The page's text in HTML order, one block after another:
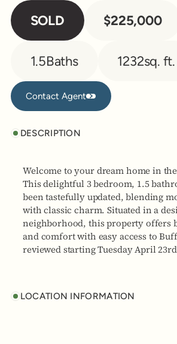
SOLD $225,000
1.5Baths 1232sq. ft.
Contact Agent
Contact Agent
DESCRIPTION
Welcome to your dream home in
This delightful 3 bedroom, 1.5
been tastefully updated, blending
with classic charm. Situated in a
neighborhood, this property offers
and comfort with easy access to
reviewed starting Tuesday April
LOCATION INFORMATION